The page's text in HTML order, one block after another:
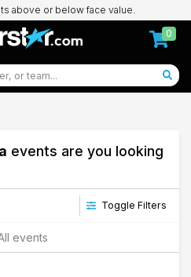
above or below face value.
0
events are you looking
Toggle Filters
events